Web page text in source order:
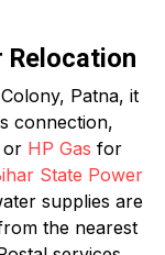
Relocation
Patna, it
connection,
or HP Gas for
State Power
supplies are
the nearest